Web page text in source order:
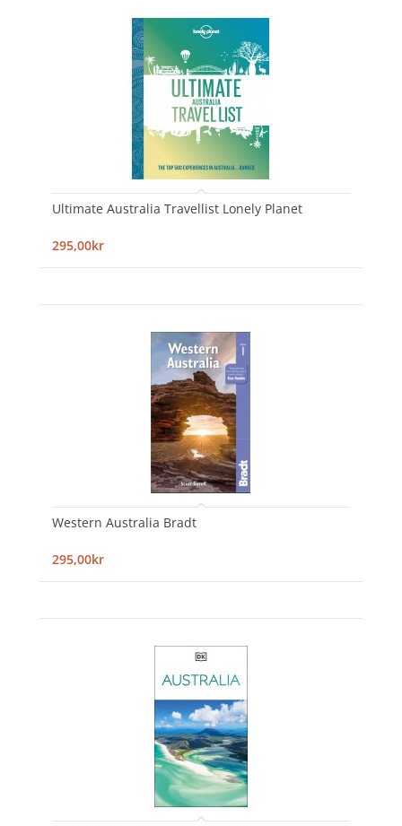
Ultimate Australia Travellist Lonely Planet
295,00kr
Western Australia Bradt
295,00kr